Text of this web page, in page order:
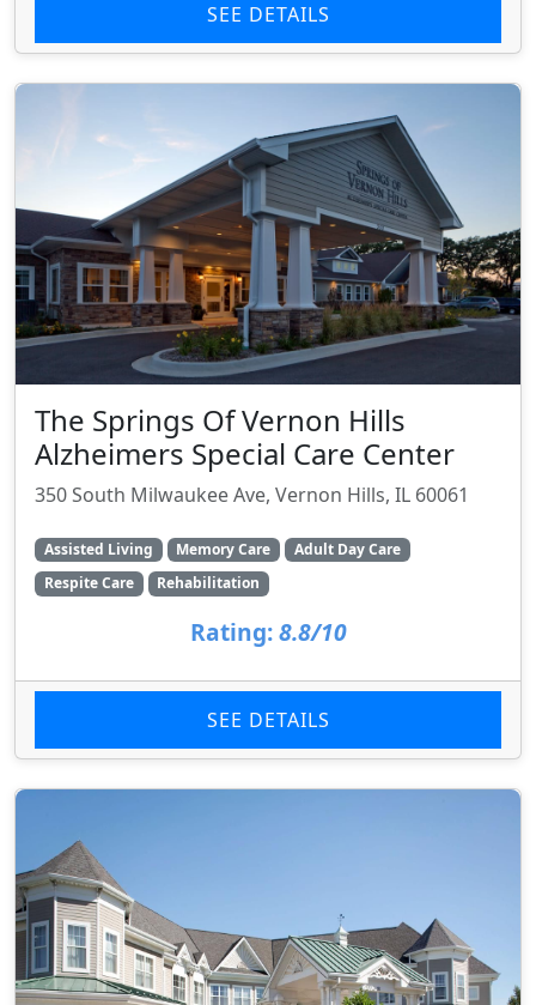
SEE DETAILS
The Springs Of Vernon Hills
Alzheimers Special Care Center
350 South Milwaukee Ave, Vernon Hills, IL 60061
Assisted Living Memory Care
Adult Day Care
Respite Care
Rehabilitation
Rating: 8.8/10
SEE DETAILS